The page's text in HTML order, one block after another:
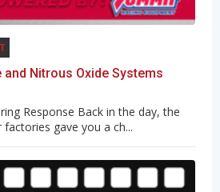
Nitrous Oxide Systems
Response Back in the day, the
gave you a ch...